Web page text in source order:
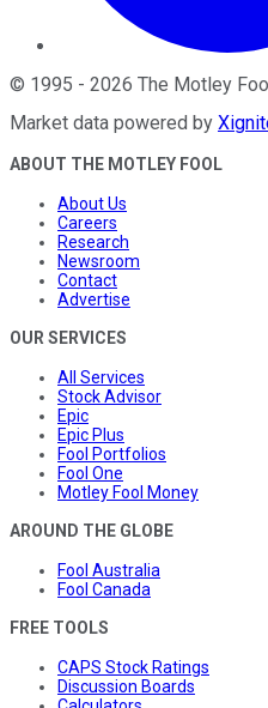
© 1995 - 2026 The Motley Fool
Market data powered by
ABOUT THE MOTLEY FOOL
About Us
Careers
Research
Newsroom
Contact
Advertise
OUR SERVICES
All Services
Stock Advisor
Epic
Epic Plus
Fool Portfolios
Fool One
Motley Fool Money
AROUND THE GLOBE
Fool Australia
Fool Canada
FREE TOOLS
CAPS Stock Ratings
Discussion Boards